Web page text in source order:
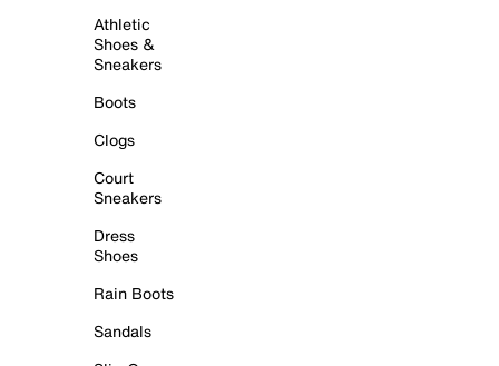
Athletic
Shoes &
Sneakers
Boots
Clogs
Court
Sneakers
Dress
Shoes
Rain Boots
Sandals